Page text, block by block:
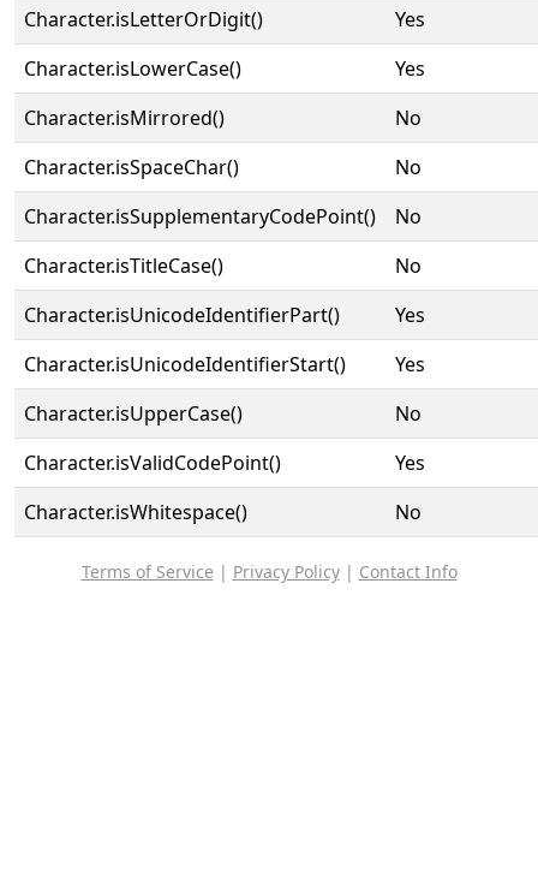
Character.isLetterOrDigit()
Yes
Character.isLowerCase()
Yes
Character.isMirrored()
No
Character.isSpaceChar()
No
Character.isSupplementaryCodePoint()
No
Character.isTitleCase()
No
Character.isUnicodeIdentifierPart()
Yes
Character.isUnicodeIdentifierStart()
Yes
Character.isUpperCase()
No
Character.isValidCodePoint()
Yes
Character.isWhitespace()
No
Terms of Service | Privacy Policy| Contact Info